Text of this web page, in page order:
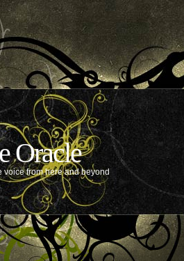
Oracle
voice from here and beyond